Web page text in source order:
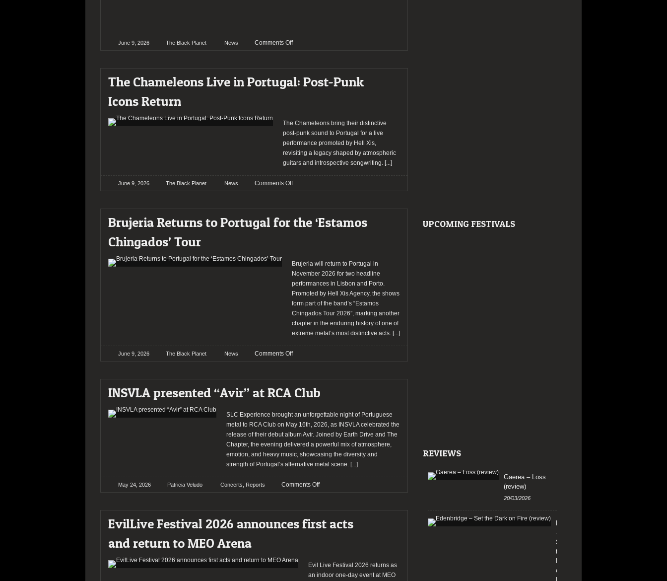
June 9, 2026 The Black Planet News Comments Offon
The Chameleons Live in Portugal: Post-Punk
Icons Return
The Chameleons bring their distinctive
post-punk sound to Portugal for a live
performance promoted by Hell Xis,
revisiting a legacy shaped by atmospheric
guitars and introspective songwriting. [...]
June 9, 2026 The Black Planet News Comments Offon
in
Icons
Return
Brujeria Returns to Portugal for the ‘Estamos
Chingados’ Tour
Brujeria will return to Portugal in
November 2026 for two headline
performances in Lisbon and Porto.
Promoted by Hell Xis Agency, the shows
form part of the band’s “Estamos
Chingados Tour 2026”, marking another
chapter in the enduring history of one of
extreme metal’s most distinctive acts. [...]
June 9, 2026 The Black Planet News Comments Offon
Portugal
the
‘Estamos
Chingados’
Tour
INSVLA presented “Avir” at RCA Club
SLC Experience brought an unforgettable night of Portuguese
metal to RCA Club on May 16th, 2026, as INSVLA celebrated the
release of their debut album Avir. Joined by Earth Drive and The
Chapter, the evening delivered a powerful mix of atmosphere,
emotion, and heavy music, showcasing the diversity and
strength of Portugal’s alternative metal scene. [...]
May 24, 2026 Patricia Veludo Concerts, Reports Comments Offon
at
EvilLive Festival 2026 announces first acts
and return to MEO Arena
Evil Live Festival 2026 returns as
an indoor one-day event at MEO
UPCOMING FESTIVALS
REVIEWS
Gaerea – Loss
(review)
20/03/2026
–
Set
the
on